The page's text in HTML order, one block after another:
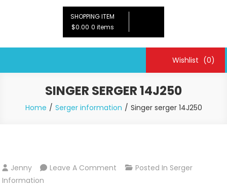
SHOPPING ITEM
$0.00 0 items
Wishlist (0)
SINGER SERGER 14J250
Home Serger information Singer serger 14J250
Jenny Leave A Comment On
Posted In Serger
Information